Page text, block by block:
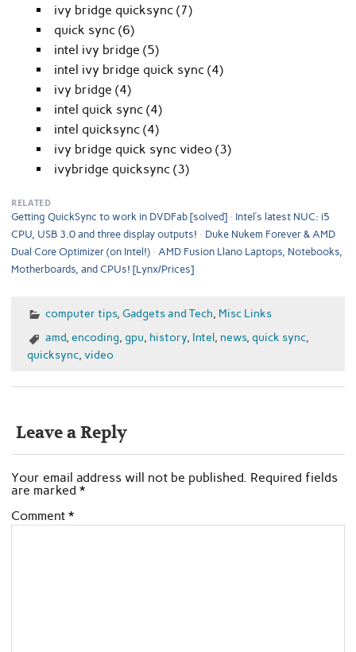
ivy bridge quicksync (7)
quick sync (6)
intel ivy bridge (5)
intel ivy bridge quick sync (4)
ivy bridge (4)
intel quick sync (4)
intel quicksync (4)
ivy bridge quick sync video (3)
ivybridge quicksync (3)
RELATED
Getting QuickSync to work in DVDFab [solved]
Intel’s latest NUC: i5
CPU, USB 3.0 and three display outputs!
Duke Nukem Forever & AMD
Dual Core Optimizer (on Intel!)
AMD Fusion Llano Laptops, Notebooks,
Motherboards, and CPUs! [Lynx/Prices]
computer tips, Gadgets and Tech, Misc Links
amd, encoding, gpu, history, Intel, news, quick sync,
quicksync, video
Leave a Reply
Your email address will not be published. Required fields
are marked *
Comment *